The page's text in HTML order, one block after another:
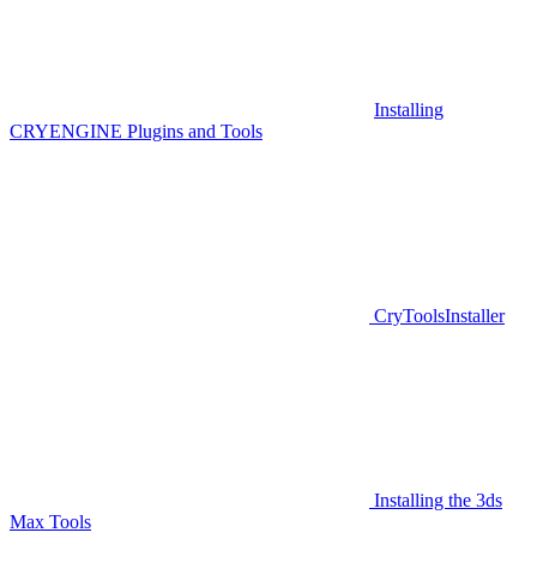
Installing
CRYENGINE Plugins and Tools
CryToolsInstaller
Installing the 3ds
Max Tools